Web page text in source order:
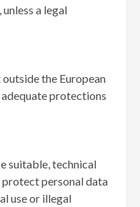
a legal
the European
protections
suitable, technical
protect personal data
use or illegal